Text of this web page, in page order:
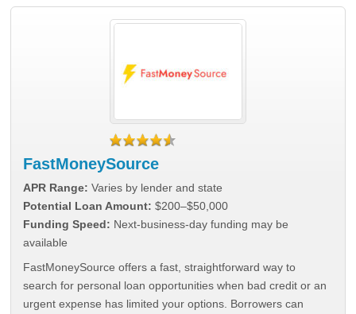
FastMoneySource
APR Range: Varies by lender and state
Potential Loan Amount: $200–$50,000
Funding Speed: Next-business-day funding may be
available
FastMoneySource offers a fast, straightforward way to
search for personal loan opportunities when bad credit or an
urgent expense has limited your options. Borrowers can